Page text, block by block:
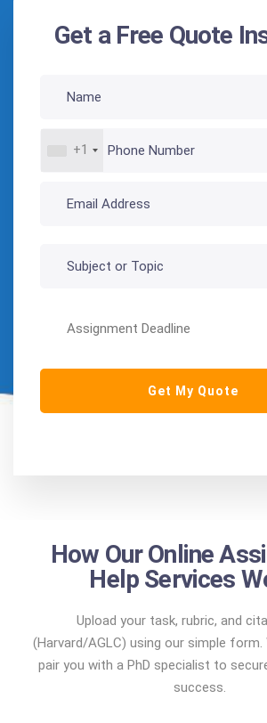
Get a Free Quote
+1
How Our Online
Help Services
Upload your task, rubric, and
(Harvard/AGLC) using our simple form.
pair you with a PhD specialist to
success.